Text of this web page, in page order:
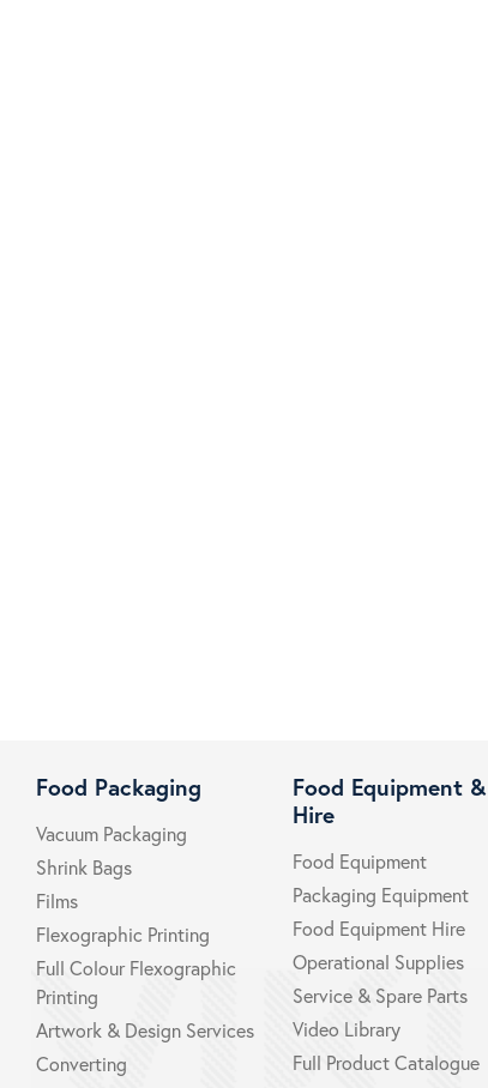
Food Packaging
Vacuum Packaging
Shrink Bags
Films
Flexographic Printing
Full Colour Flexographic
Printing
Artwork & Design Services
Converting
Food Equipment &
Hire
Food Equipment
Packaging Equipment
Food Equipment Hire
Operational Supplies
Service & Spare Parts
Video Library
Full Product Catalogue